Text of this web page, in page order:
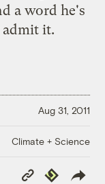
a word he's
it.
Aug 31, 2011
Climate + Science
Copy
Republish